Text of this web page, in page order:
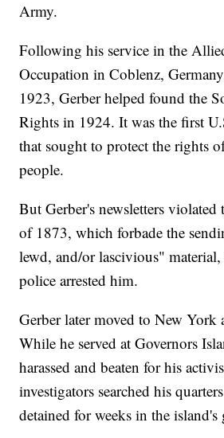
Army.
Following his service in the
Occupation in Coblenz,
1923, Gerber helped found the
Rights in 1924. It was the first
that sought to protect the rights
people.
But Gerber's newsletters
of 1873, which forbade the
lewd, and/or lascivious"
police arrested him.
Gerber later moved to New York
While he served at Governors
harassed and beaten for his
investigators searched his
detained for weeks in the island's